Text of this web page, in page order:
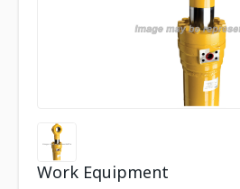
Work Equipment